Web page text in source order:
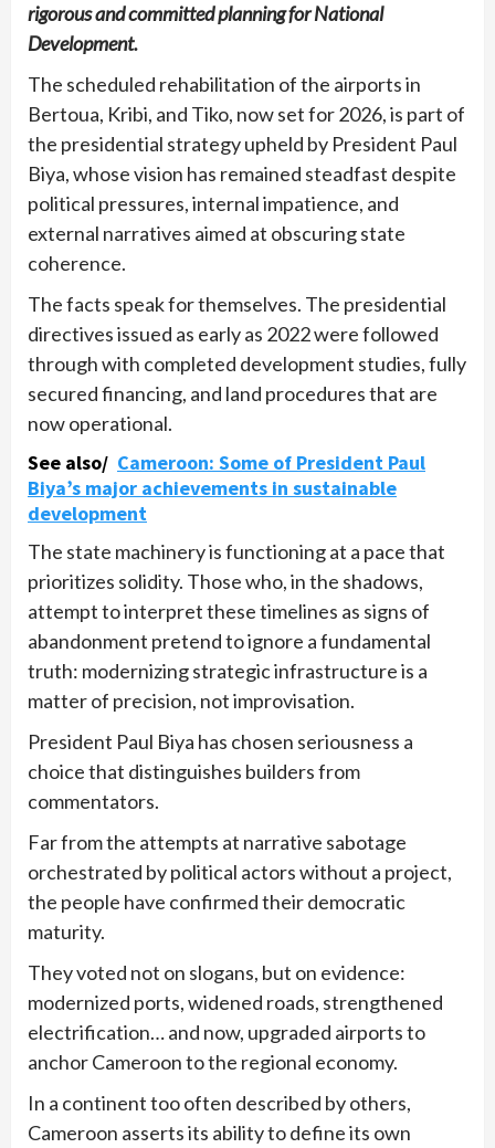
rigorous and committed planning for National
Development.
The scheduled rehabilitation of the airports in
Bertoua, Kribi, and Tiko, now set for 2026, is part of
the presidential strategy upheld by President Paul
Biya, whose vision has remained steadfast despite
political pressures, internal impatience, and
external narratives aimed at obscuring state
coherence.
The facts speak for themselves. The presidential
directives issued as early as 2022 were followed
through with completed development studies, fully
secured financing, and land procedures that are
now operational.
See also/ Cameroon: Some of President Paul
Biya’s major achievements in sustainable
development
The state machinery is functioning at a pace that
prioritizes solidity. Those who, in the shadows,
attempt to interpret these timelines as signs of
abandonment pretend to ignore a fundamental
truth: modernizing strategic infrastructure is a
matter of precision, not improvisation.
President Paul Biya has chosen seriousness a
choice that distinguishes builders from
commentators.
Far from the attempts at narrative sabotage
orchestrated by political actors without a project,
the people have confirmed their democratic
maturity.
They voted not on slogans, but on evidence:
modernized ports, widened roads, strengthened
electrification… and now, upgraded airports to
anchor Cameroon to the regional economy.
In a continent too often described by others,
Cameroon asserts its ability to define its own